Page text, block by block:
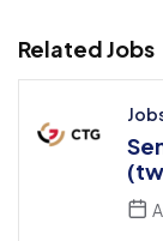
Related Jobs